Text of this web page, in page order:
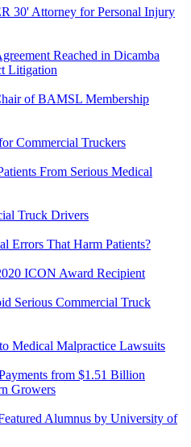
30' Attorney for Personal Injury
Reached in Dicamba
Litigation
of BAMSL Membership
Commercial Truckers
From Serious Medical
Truck Drivers
Errors That Harm Patients?
ICON Award Recipient
Serious Commercial Truck
Medical Malpractice Lawsuits
from $1.51 Billion
Growers
Alumnus by University of